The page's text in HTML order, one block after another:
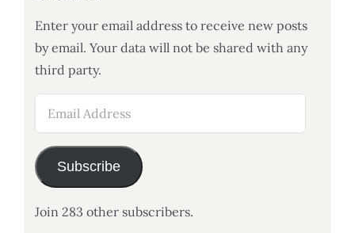
Enter your email address to receive new posts
by email. Your data will not be shared with any
third party.
Subscribe
Join 283 other subscribers.